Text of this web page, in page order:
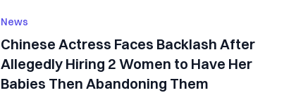
News
Chinese Actress Faces Backlash After
Allegedly Hiring 2 Women to Have Her
Babies Then Abandoning Them